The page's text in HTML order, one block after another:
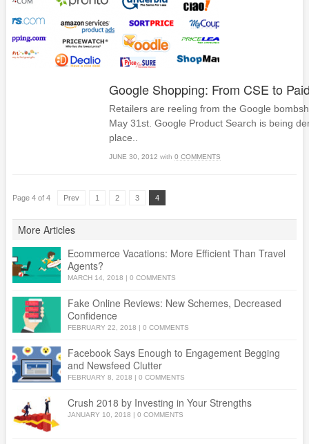
Google Shopping: From CSE to
Retailers are reeling from the Google
May 31st. Google Product Search is being
place..
JUNE 30, 2012 with 0 COMMENTS
Page 4 of 4 Prev 1 2 3 4
More Articles
Ecommerce Vacations: More Efficient Than Travel
Agents?
MARCH 14, 2018 | 0 COMMENTS
Fake Online Reviews: New Schemes, Decreased
Confidence
FEBRUARY 22, 2018 | 0 COMMENTS
Facebook Says Enough to Engagement Begging
and Newsfeed Clutter
FEBRUARY 8, 2018 | 0 COMMENTS
Crush 2018 by Investing in Your Strengths
JANUARY 10, 2018 | 0 COMMENTS